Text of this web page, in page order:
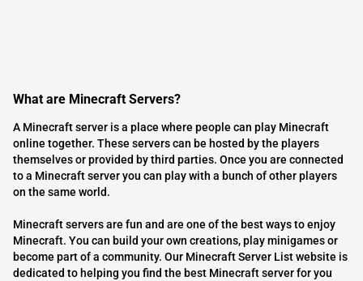
What are Minecraft Servers?
A Minecraft server is a place where people can play Minecraft
online together. These servers can be hosted by the players
themselves or provided by third parties. Once you are connected
to a Minecraft server you can play with a bunch of other players
on the same world.
Minecraft servers are fun and are one of the best ways to enjoy
Minecraft. You can build your own creations, play minigames or
become part of a community. Our Minecraft Server List website is
dedicated to helping you find the best Minecraft server for you